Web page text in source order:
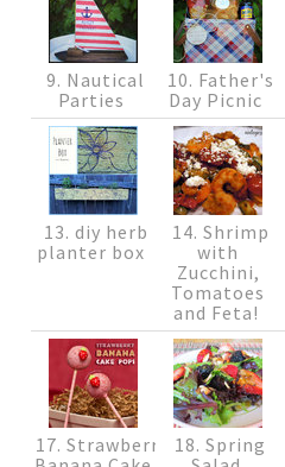
9. Nautical
Parties
10. Father's
Day Picnic
13. diy herb
planter box
14. Shrimp
with
Zucchini,
Tomatoes
and Feta!
17. Strawberry
18. Spring